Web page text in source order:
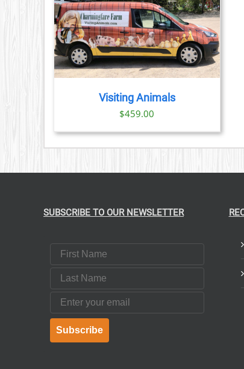
Visiting Animals
$459.00
SUBSCRIBE TO OUR NEWSLETTER
First Name
Last Name
Email
Subscribe